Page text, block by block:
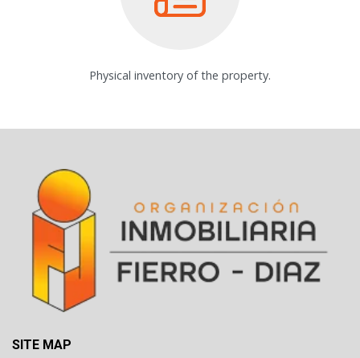
Physical inventory of the property.
SITE MAP